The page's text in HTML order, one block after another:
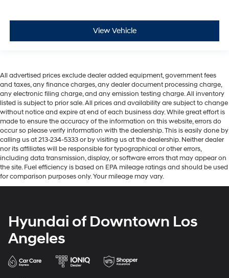
View Vehicle
All advertised prices exclude dealer added equipment, government fees
and taxes, any finance charges, any dealer document processing charge,
any electronic filing charge, and any emission testing charge. All inventory
listed is subject to prior sale. All prices and availability are subject to change
without notice and expire at end of each business day. While great effort is
made to ensure the accuracy of the information on this website, errors do
occur so please verify information with the dealership. This is easily done by
calling us at 213-234-5333 or by visiting us at the dealership. Neither dealer
nor its affiliates will be responsible for typographical or other errors,
including data transmission, display, or software errors that may appear on
the site. Fuel efficiency is based on EPA mileage ratings and should be used
for comparison purposes only. Your mileage may vary.
Hyundai of Downtown Los
Angeles